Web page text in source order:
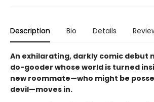
Description Bio Details
An exhilarating, darkly comic debut
do-gooder whose world is turned
new roommate—who might be
devil—moves in.